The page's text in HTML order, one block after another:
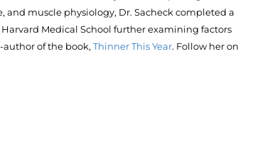
and muscle physiology, Dr. Sacheck completed a
Medical School further examining factors
of the book, Thinner This Year. Follow her on